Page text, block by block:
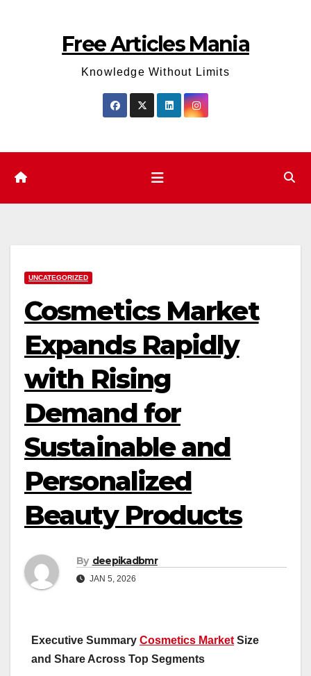
Free Articles Mania
Knowledge Without Limits
UNCATEGORIZED
Cosmetics Market
Expands Rapidly
with Rising
Demand for
Sustainable and
Personalized
Beauty Products
By deepikadbmr
JAN 5, 2026
Executive Summary Cosmetics Market Size
and Share Across Top Segments